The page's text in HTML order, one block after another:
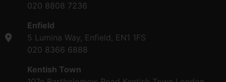
020 8808 7236
Enfield
5 Lumina Way, Enfield, EN1 1FS
020 8366 6888
Kentish Town